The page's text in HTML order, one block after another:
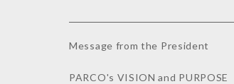
Message from the President
PARCO's VISION and PURPOSE